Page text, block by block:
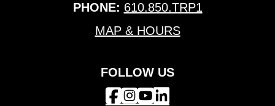
PHONE: 610.850.TRP1
MAP & HOURS
FOLLOW US